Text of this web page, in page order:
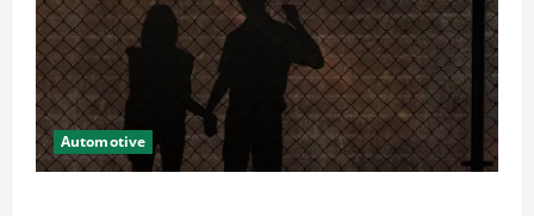
Automotive